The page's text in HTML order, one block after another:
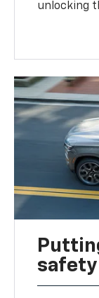
unlocking
safety